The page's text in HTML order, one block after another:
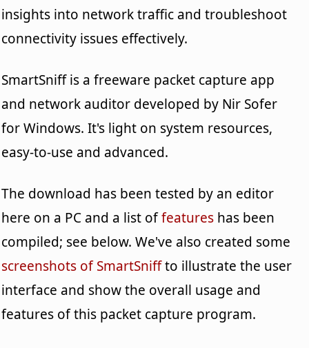
insights into network traffic and troubleshoot
connectivity issues effectively.
SmartSniff is a freeware packet capture app
and network auditor developed by Nir Sofer
for Windows. It's light on system resources,
easy-to-use and advanced.
The download has been tested by an editor
here on a PC and a list offeatures has been
compiled; see below. We've also created some
screenshots of SmartSniffto illustrate the user
interface and show the overall usage and
features of this packet capture program.